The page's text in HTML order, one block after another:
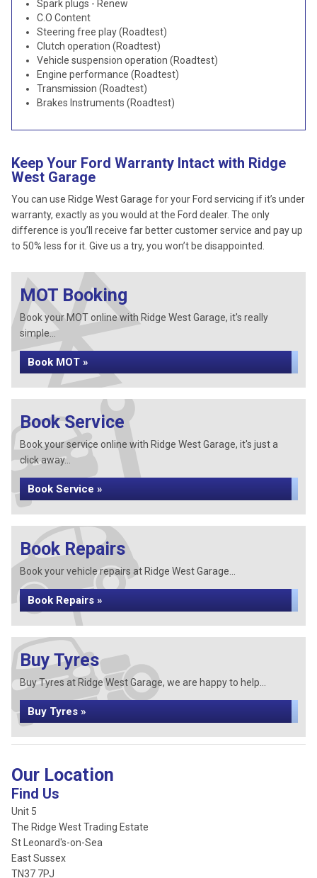
Spark plugs - Renew
C.O Content
Steering free play (Roadtest)
Clutch operation (Roadtest)
Vehicle suspension operation (Roadtest)
Engine performance (Roadtest)
Transmission (Roadtest)
Brakes Instruments (Roadtest)
Keep Your Ford Warranty Intact with Ridge
West Garage
You can use Ridge West Garage for your Ford servicing if it’s under
warranty, exactly as you would at the Ford dealer. The only
difference is you’ll receive far better customer service and pay up
to 50% less for it. Give us a try, you won’t be disappointed.
MOT Booking
Book your MOT online with Ridge West Garage, it's really
simple...
Book MOT »
Book Service
Book your service online with Ridge West Garage, it's just a
click away...
Book Service »
Book Repairs
Book your vehicle repairs at Ridge West Garage...
Book Repairs »
Buy Tyres
Buy Tyres at Ridge West Garage, we are happy to help...
Buy Tyres »
Our Location
Find Us
Unit 5
The Ridge West Trading Estate
St Leonard's-on-Sea
East Sussex
TN37 7PJ